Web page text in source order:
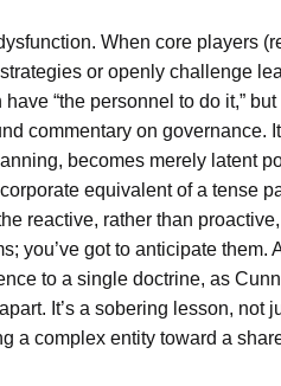
When core players
or openly challenge
“the personnel to do it,”
commentary on governance.
becomes merely latent
equivalent of a tense
reactive, rather than
you’ve got to anticipate them.
to a single doctrine, as
It’s a sobering lesson, not
a complex entity toward a